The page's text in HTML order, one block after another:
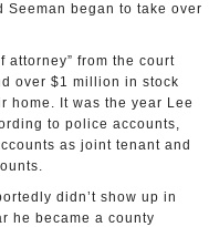
Seeman began to take over
attorney” from the court
over $1 million in stock
home. It was the year Lee
to police accounts,
as joint tenant and
didn’t show up in
he became a county